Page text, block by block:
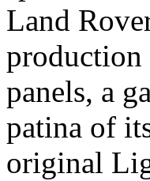
Land
production
panels, a
patina of
original